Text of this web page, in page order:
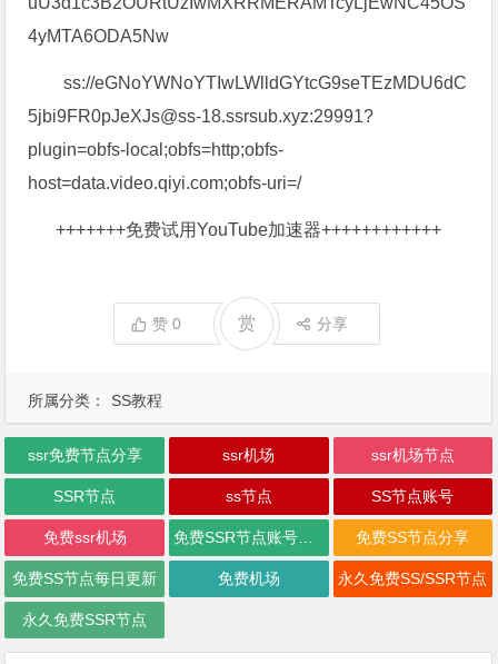
所属分类： SS教程
4yMTA6ODA5Nw
ss://eGNoYWNoYTIwLWlldGYtcG9seTEzMDU6dC
5jbi9FR0pJeXJs@ss-18.ssrsub.xyz:29991?
plugin=obfs-local;obfs=http;obfs-
host=data.video.qiyi.com;obfs-uri=/
+++++++免费试用YouTube加速器++++++++++++
赞0 赏 分享
ssr免费节点分享 ssr机场 ssr机场节点
SSR节点 ss节点 SS节点账号
免费ssr机场 免费SS节点分享
免费SS节点每日更新 免费机场 永久免费SS/SSR节点
永久免费SSR节点